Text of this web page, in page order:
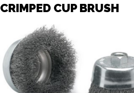
CRIMPED CUP BRUSH